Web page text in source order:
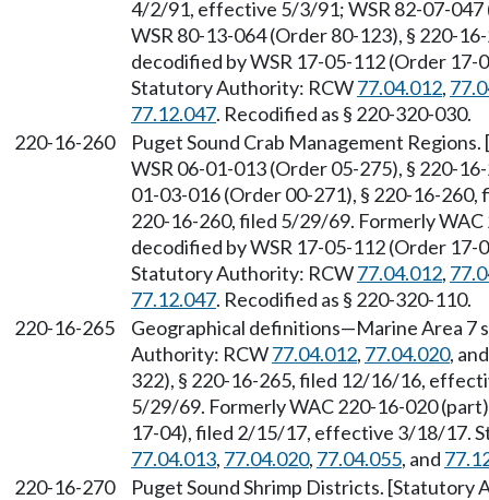
4/2/91, effective 5/3/91; WSR 82-07-
WSR 80-13-064 (Order 80-123), § 220-
decodified by WSR 17-05-112 (Order
Statutory Authority: RCW77.04.012,
77.12.047. Recodified as § 220-320-030.
220-16-260
Puget Sound Crab Management
WSR 06-01-013 (Order 05-275), § 220-
01-03-016 (Order 00-271), § 220-16-
220-16-260, filed 5/29/69. Formerly
decodified by WSR 17-05-112 (Order
Statutory Authority: RCW77.04.012,
77.12.047. Recodified as § 220-320-110.
220-16-265
Geographical definitions—Marine Area 7
Authority: RCW77.04.012, 77.04.020,
322), § 220-16-265, filed 12/16/16,
5/29/69. Formerly WAC 220-16-020
17-04), filed 2/15/17, effective 3/18/17.
77.04.013, 77.04.020, 77.04.055, and
220-16-270
Puget Sound Shrimp Districts. [Statutory